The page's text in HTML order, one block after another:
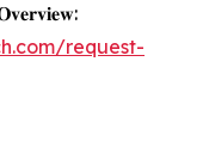
request-